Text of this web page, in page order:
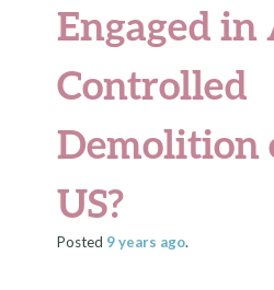
Engaged in
Controlled
Demolition
US?
Posted 9 years ago.